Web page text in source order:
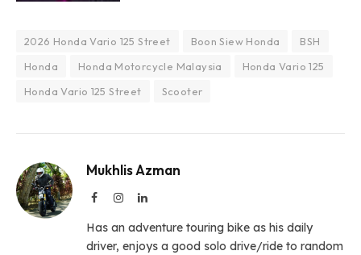
2026 Honda Vario 125 Street Boon Siew Honda
BSH
Honda
Honda Motorcycle Malaysia
Honda Vario 125
Honda Vario 125 Street
Scooter
Mukhlis Azman
FacebookInstagramLinkedIn
Has an adventure touring bike as his daily
driver, enjoys a good solo drive/ride to random